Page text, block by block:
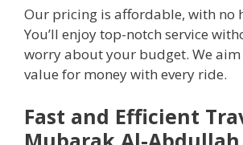
Our pricing is affordable, with no
You’ll enjoy top-notch service
worry about your budget. We
value for money with every ride.
Fast and Efficient